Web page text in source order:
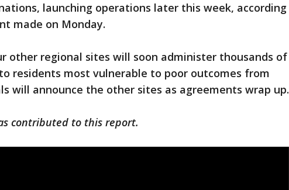
launching operations later this week, according
made on Monday.
other regional sites will soon administer thousands of
residents most vulnerable to poor outcomes from
will announce the other sites as agreements wrap up.
contributed to this report.